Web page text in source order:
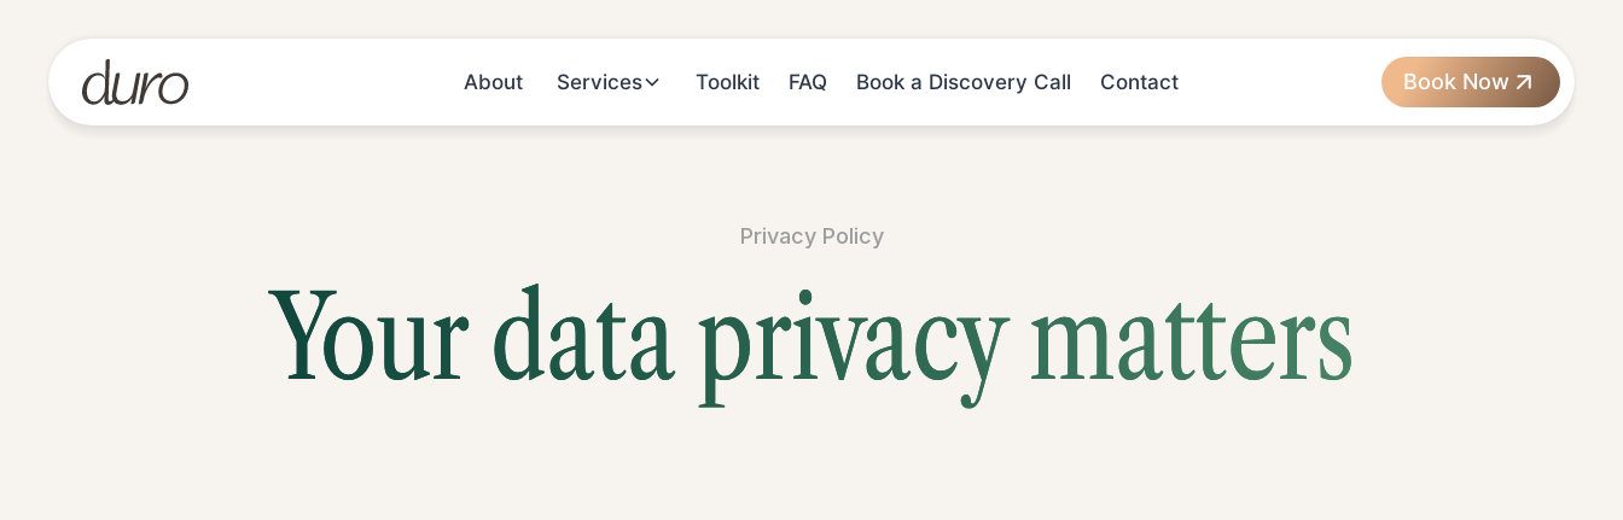
About Services Toolkit FAQ Book a Discovery Call Contact Book Now
Privacy Policy
Your data privacy matters